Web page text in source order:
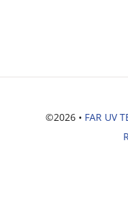
©2026 • FAR UV